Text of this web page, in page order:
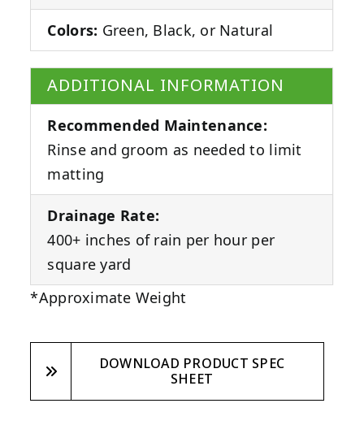
Colors: Green, Black, or Natural
ADDITIONAL INFORMATION
Recommended Maintenance:
Rinse and groom as needed to limit
matting
Drainage Rate:
400+ inches of rain per hour per
square yard
*Approximate Weight
DOWNLOAD PRODUCT SPEC
SHEET